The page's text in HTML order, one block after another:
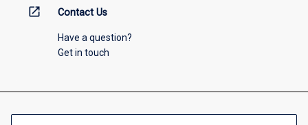
open_in_new Contact Us
Have a question?
Get in touch